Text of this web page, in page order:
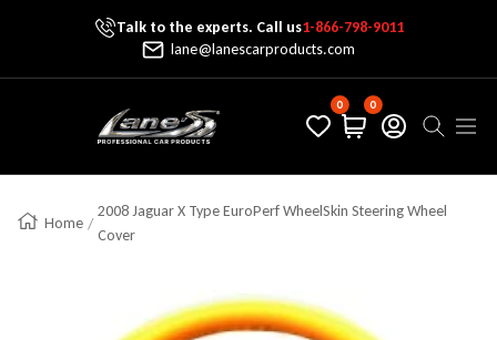
Skip To ContentTalk to the experts. Call us1-866-798-9011
lane@lanescarproducts.com
Lane's Car Products
0 0
Home
2008 Jaguar X Type EuroPerf WheelSkin Steering Wheel
Cover